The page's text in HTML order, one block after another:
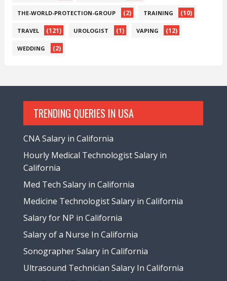
THE-WORLD-PROTECTION-GROUP (2) TRAINING (10)
TRAVEL (121) UROLOGIST (1) VAPING (12)
WEDDING (2)
TRENDING QUERIES IN USA
CNA Salary in California
Hourly Medical Technologist Salary in
California
Med Tech Salary in California
Medicine Technologist Salary in California
Salary for NP in California
Salary of a Nurse In California
Sonographer Salary in California
Ultrasound Technician Salary In California